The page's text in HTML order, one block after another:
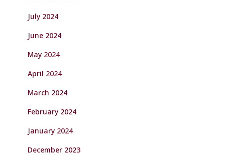
July 2024
June 2024
May 2024
April 2024
March 2024
February 2024
January 2024
December 2023